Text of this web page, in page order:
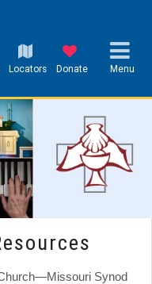
Locators Donate Menu
Synod